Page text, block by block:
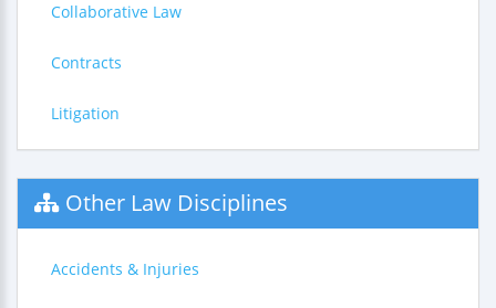
Collaborative Law
Contracts
Litigation
Other Law Disciplines
Accidents & Injuries